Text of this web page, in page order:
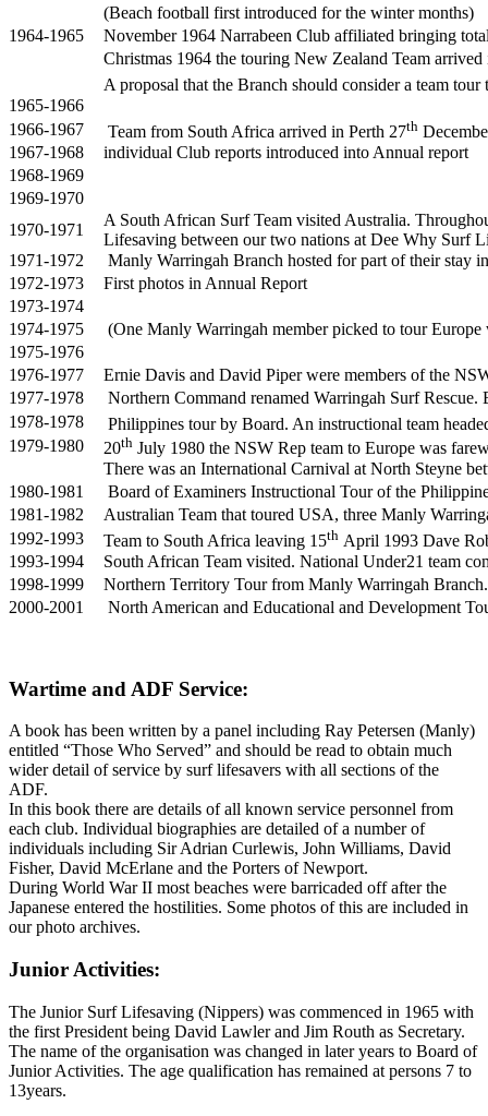
(Beach football first introduced for the winter months)
1964-1965
November 1964 Narrabeen Club affiliated bringing
Christmas 1964 the touring New Zealand Team
A proposal that the Branch should consider a team
1965-1966
1966-1967
Team from South Africa arrived in Perth 27th
1967-1968
individual Club reports introduced into Annual report
1968-1969
1969-1970
1970-1971
A South African Surf Team visited Australia.
Lifesaving between our two nations at Dee Why Surf
1971-1972
Manly Warringah Branch hosted for part of their stay
1972-1973
First photos in Annual Report
1973-1974
1974-1975
(One Manly Warringah member picked to tour
1975-1976
1976-1977
Ernie Davis and David Piper were members of the
1977-1978
Northern Command renamed Warringah Surf
1978-1978
Philippines tour by Board. An instructional team
1979-1980
20th July 1980 the NSW Rep team to Europe was
There was an International Carnival at North Steyne
1980-1981
Board of Examiners Instructional Tour of the
1981-1982
Australian Team that toured USA, three Manly
1992-1993
Team to South Africa leaving 15th April 1993 Dave
1993-1994
South African Team visited. National Under21 team
1998-1999
Northern Territory Tour from Manly Warringah
2000-2001
North American and Educational and Development
Wartime and ADF Service:
A book has been written by a panel including Ray Petersen (Manly)
entitled “Those Who Served” and should be read to obtain much
wider detail of service by surf lifesavers with all sections of the
ADF.
In this book there are details of all known service personnel from
each club. Individual biographies are detailed of a number of
individuals including Sir Adrian Curlewis, John Williams, David
Fisher, David McErlane and the Porters of Newport.
During World War II most beaches were barricaded off after the
Japanese entered the hostilities. Some photos of this are included in
our photo archives.
Junior Activities:
The Junior Surf Lifesaving (Nippers) was commenced in 1965 with
the first President being David Lawler and Jim Routh as Secretary.
The name of the organisation was changed in later years to Board of
Junior Activities. The age qualification has remained at persons 7 to
13years.